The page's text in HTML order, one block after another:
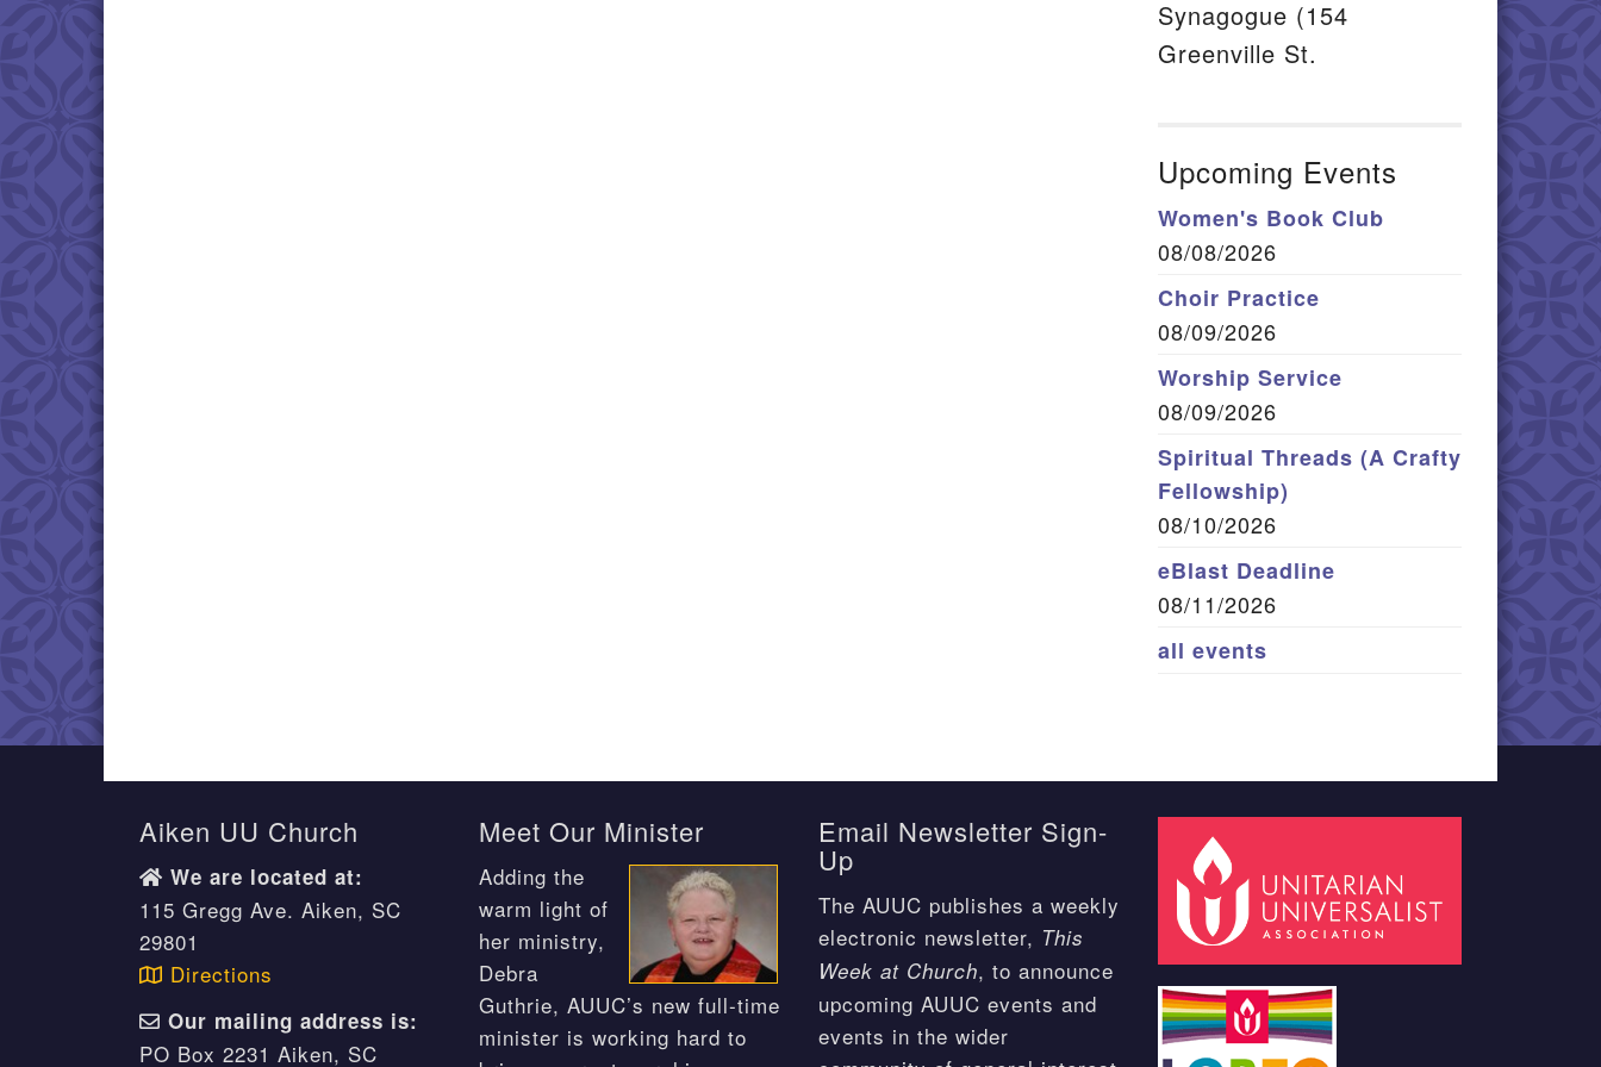
Synagogue (154
Greenville St.
Upcoming Events
Women's Book Club
08/08/2026
Choir Practice
08/09/2026
Worship Service
08/09/2026
Spiritual Threads (A Crafty
Fellowship)
08/10/2026
eBlast Deadline
08/11/2026
all events
Aiken UU Church
We are located at:
115 Gregg Ave. Aiken, SC
29801
Directions
Our mailing address is:
PO Box 2231 Aiken, SC
Meet Our Minister
Adding the
warm light of
her ministry,
Debra
Guthrie, AUUC’s new full-time
minister is working hard to
Email Newsletter Sign-
Up
The AUUC publishes a weekly
electronic newsletter, This
Week at Church, to announce
upcoming AUUC events and
events in the wider